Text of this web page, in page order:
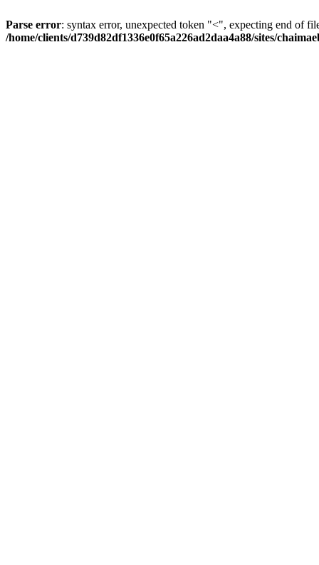
Parse error: syntax error, unexpected token "<", expecting end of
/home/clients/d739d82df1336e0f65a226ad2daa4a88/sites/